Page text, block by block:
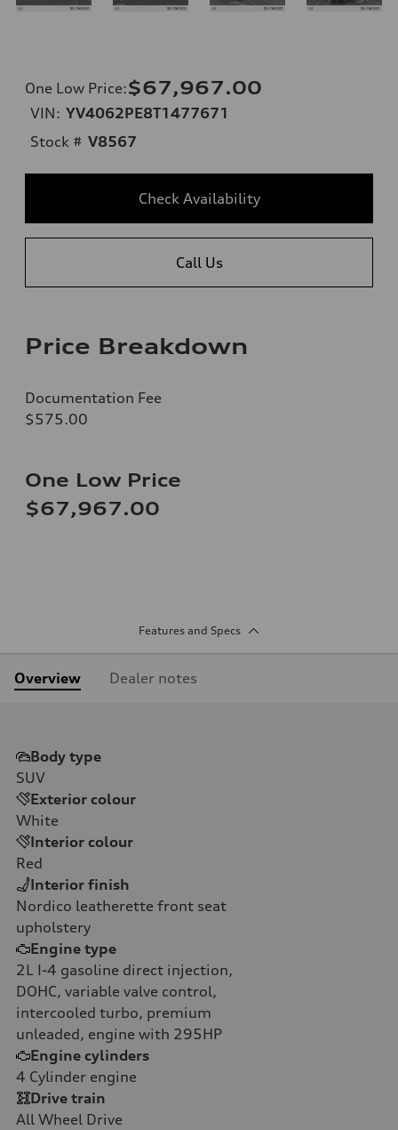
One Low Price:$67,967.00
VIN: YV4062PE8T1477671
Stock # V8567
Check Availability
Call Us
Price Breakdown
Documentation Fee
$575.00
One Low Price
$67,967.00
Features and Specs
Overview Dealer notes
Body type
SUV
Exterior colour
White
Interior colour
Red
Interior finish
Nordico leatherette front seat
upholstery
Engine type
2L I-4 gasoline direct injection,
DOHC, variable valve control,
intercooled turbo, premium
unleaded, engine with 295HP
Engine cylinders
4 Cylinder engine
Drive train
All Wheel Drive